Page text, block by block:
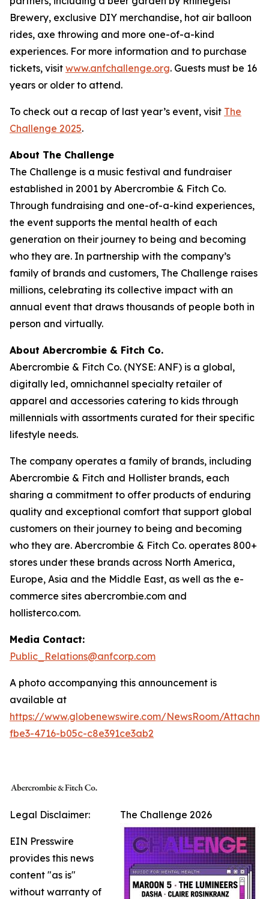
Brewery, exclusive DIY merchandise, hot air balloon
rides, axe throwing and more one-of-a-kind
experiences. For more information and to purchase
tickets, visit www.anfchallenge.org. Guests must be 16
years or older to attend.
To check out a recap of last year’s event, visit The
Challenge 2025.
About The Challenge
The Challenge is a music festival and fundraiser
established in 2001 by Abercrombie & Fitch Co.
Through fundraising and one-of-a-kind experiences,
the event supports the mental health of each
generation on their journey to being and becoming
who they are. In partnership with the company’s
family of brands and customers, The Challenge raises
millions, celebrating its collective impact with an
annual event that draws thousands of people both in
person and virtually.
About Abercrombie & Fitch Co.
Abercrombie & Fitch Co. (NYSE: ANF) is a global,
digitally led, omnichannel specialty retailer of
apparel and accessories catering to kids through
millennials with assortments curated for their specific
lifestyle needs.
The company operates a family of brands, including
Abercrombie & Fitch and Hollister brands, each
sharing a commitment to offer products of enduring
quality and exceptional comfort that support global
customers on their journey to being and becoming
who they are. Abercrombie & Fitch Co. operates 800+
stores under these brands across North America,
Europe, Asia and the Middle East, as well as the e-
commerce sites abercrombie.com and
hollisterco.com.
Media Contact:
Public_Relations@anfcorp.com
A photo accompanying this announcement is
available at
https://www.globenewswire.com/NewsRoom/
fbe3-4716-b05c-c8e391ce3ab2
The Challenge 2026
Legal Disclaimer:
EIN Presswire
provides this news
content "as is"
without warranty of